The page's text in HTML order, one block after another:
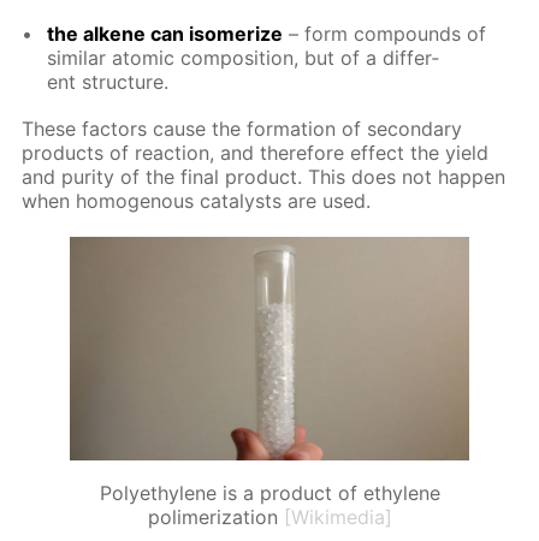
the alkene can iso­mer­ize – form com­pounds of
sim­i­lar atom­ic com­po­si­tion, but of a dif­fer­
ent struc­ture.
These fac­tors cause the for­ma­tion of sec­ondary
prod­ucts of re­ac­tion, and there­fore ef­fect the yield
and pu­ri­ty of the fi­nal prod­uct. This does not hap­pen
when ho­moge­nous cat­a­lysts are used.
Polyethylene is a product of ethylene
polimerization [Wikimedia]